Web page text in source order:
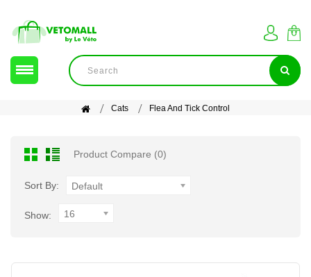
Cats Flea And Tick Control
Product Compare (0)
Sort By: Default
Show: 16